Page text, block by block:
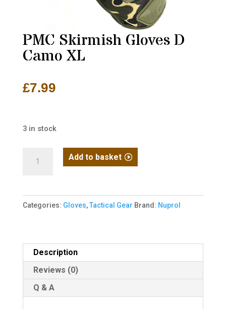
PMC Skirmish Gloves D
Camo XL
£7.99
3 in stock
D
Camo
Add to basket
Categories: Gloves,Tactical Gear Brand: Nuprol
Description
Reviews (0)
Q & A